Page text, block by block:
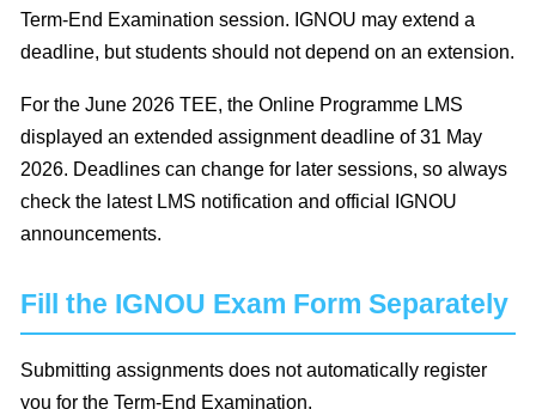
Term-End Examination session. IGNOU may extend a
deadline, but students should not depend on an extension.
For the June 2026 TEE, the Online Programme LMS
displayed an extended assignment deadline of 31 May
2026. Deadlines can change for later sessions, so always
check the latest LMS notification and official IGNOU
announcements.
Fill the IGNOU Exam Form Separately
Submitting assignments does not automatically register
you for the Term-End Examination.